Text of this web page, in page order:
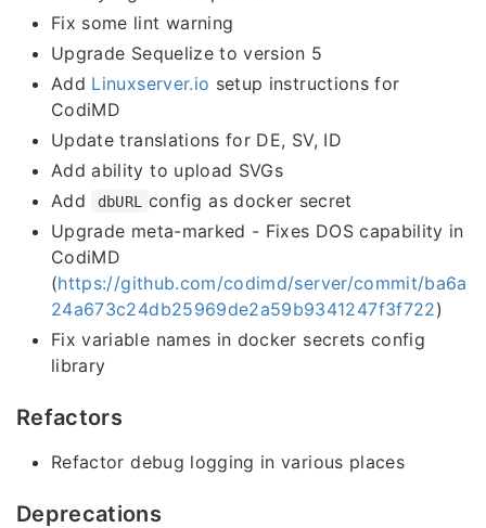
Fix some lint warning
Upgrade Sequelize to version 5
Add Linuxserver.io setup instructions for
CodiMD
Update translations for DE, SV, ID
Add ability to upload SVGs
Add
dbURL
config as docker secret
Upgrade meta-marked - Fixes DOS capability in
CodiMD
(https://github.com/codimd/server/commit/ba6a
24a673c24db25969de2a59b9341247f3f722)
Fix variable names in docker secrets config
library
Refactors
Refactor debug logging in various places
Deprecations